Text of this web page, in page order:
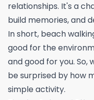
relationships. It's a
build memories, and
In short, beach
good for the
and good for you. So,
be surprised by how
simple activity.